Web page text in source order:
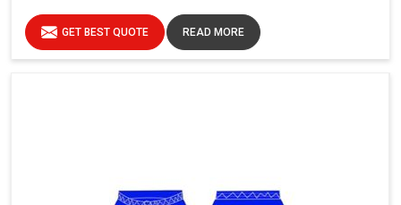
GET BEST QUOTE READ MORE